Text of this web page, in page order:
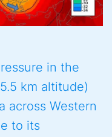
in the
km altitude)
across Western
to its